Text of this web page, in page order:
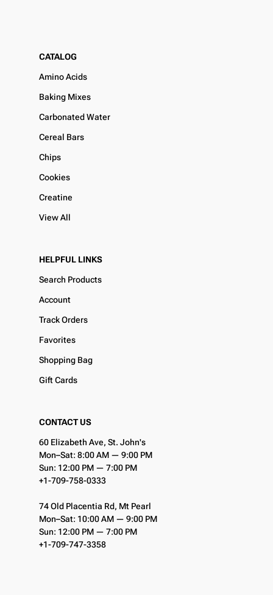
CATALOG
Amino Acids
Baking Mixes
Carbonated Water
Cereal Bars
Chips
Cookies
Creatine
View All
HELPFUL LINKS
Search Products
Account
Track Orders
Favorites
Shopping Bag
Gift Cards
CONTACT US
60 Elizabeth Ave, St. John's
Mon–Sat: 8:00 AM — 9:00 PM
Sun: 12:00 PM — 7:00 PM
+1-709-758-0333
74 Old Placentia Rd, Mt Pearl
Mon–Sat: 10:00 AM — 9:00 PM
Sun: 12:00 PM — 7:00 PM
+1-709-747-3358